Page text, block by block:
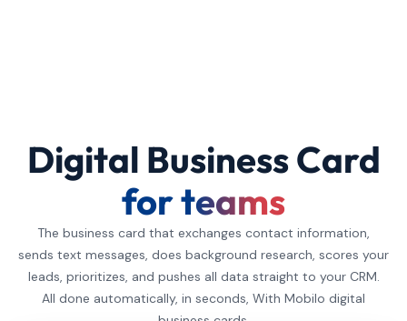
Digital Business Card
for teams
The business card that exchanges contact information,
sends text messages, does background research, scores your
leads, prioritizes, and pushes all data straight to your CRM.
All done automatically, in seconds, With Mobilo digital